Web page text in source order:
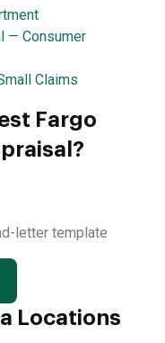
— Consumer
Claims
Fargo
letter template
Locations